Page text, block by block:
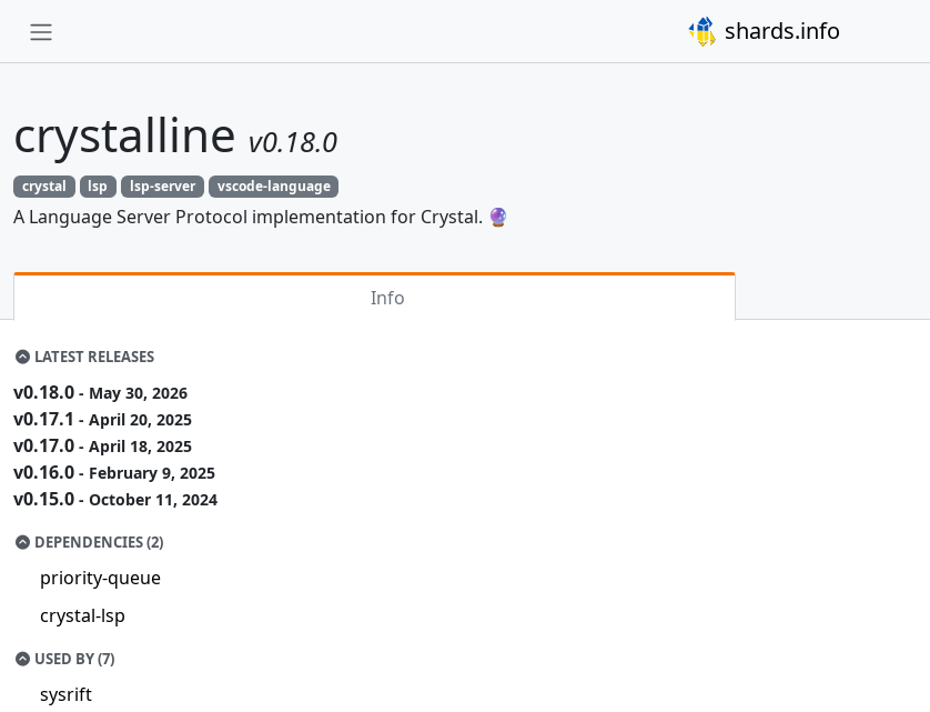
shards.info
crystalline v0.18.0
crystal lsp lsp-server vscode-language
A Language Server Protocol implementation for Crystal. 🔮
Info
LATEST RELEASES
v0.18.0 - May 30, 2026
v0.17.1 - April 20, 2025
v0.17.0 - April 18, 2025
v0.16.0 - February 9, 2025
v0.15.0 - October 11, 2024
DEPENDENCIES (2)
priority-queue
crystal-lsp
USED BY (7)
sysrift